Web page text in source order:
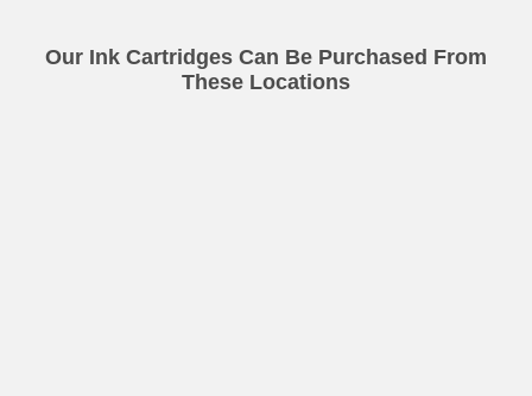
Our Ink Cartridges Can Be Purchased From
These Locations